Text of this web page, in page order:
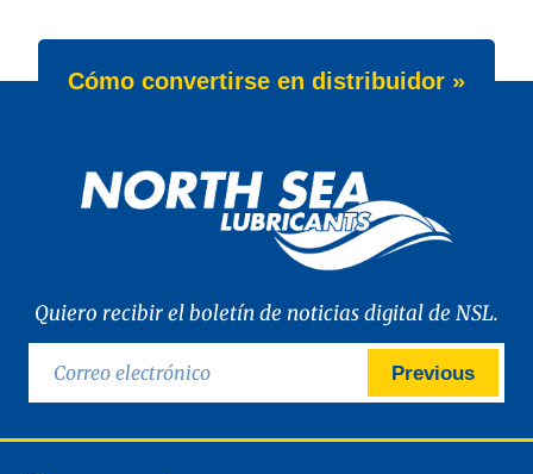
Cómo convertirse en distribuidor »
Quiero recibir el boletín de noticias digital de NSL.
Previous